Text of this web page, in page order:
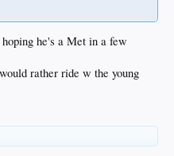
he's a Met in a few
rather ride w the young